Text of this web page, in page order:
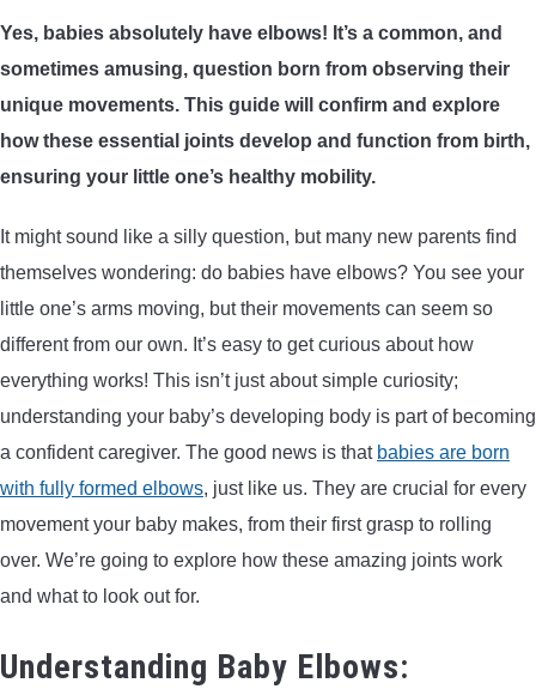
ARROWS AND ARROW COMPONENTS
ARROW POINTS
ARROW SHAFTS
ARROW SPINE TESTERS
WOODEN ARROWS
CARBON ARROWS
CROSSBOW BOLTS
FIELD POINTS
LIGHTED NOCKS
Yes, babies absolutely have elbows! It’s a common, and
sometimes amusing, question born from observing their
unique movements. This guide will confirm and explore
how these essential joints develop and function from birth,
ensuring your little one’s healthy mobility.
It might sound like a silly question, but many new parents find
themselves wondering: do babies have elbows? You see your
little one’s arms moving, but their movements can seem so
different from our own. It’s easy to get curious about how
everything works! This isn’t just about simple curiosity;
understanding your baby’s developing body is part of becoming
a confident caregiver. The good news is that babies are born
with fully formed elbows, just like us. They are crucial for every
movement your baby makes, from their first grasp to rolling
over. We’re going to explore how these amazing joints work
and what to look out for.
Understanding Baby Elbows: